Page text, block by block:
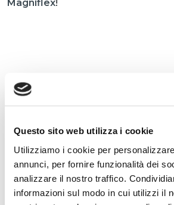
Questo sito web utilizza i cookie
Utilizziamo i cookie per
annunci, per fornire funzionalità dei
analizzare il nostro traffico.
informazioni sul modo in cui utilizzi il
Magniflex!